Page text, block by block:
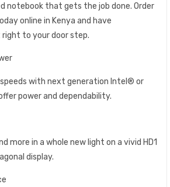
notebook that gets the job done. Order
online in Kenya and have
to your door step.
with next generation Intel® or
power and dependability.
more in a whole new light on a vivid HD1
display.